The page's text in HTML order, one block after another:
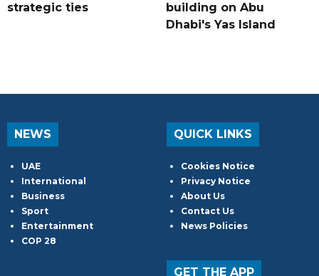
strategic ties
building on Abu
Dhabi's Yas Island
NEWS
UAE
International
Business
Sport
Entertainment
COP 28
QUICK LINKS
Cookies Notice
Privacy Notice
About Us
Contact Us
News Policies
GET THE APP